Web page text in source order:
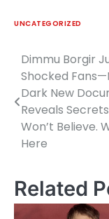
UNCATEGORIZED
Post
navigation
Dimmu Borgir
Shocked
Dark New
Reveals
Won’t Believe.
Here
Related